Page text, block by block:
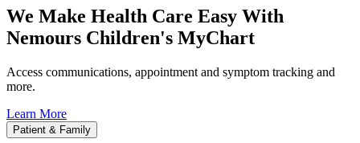
We Make Health Care Easy With
Nemours Children's MyChart
Access communications, appointment and symptom tracking and
more.
Learn More
Patient & Family